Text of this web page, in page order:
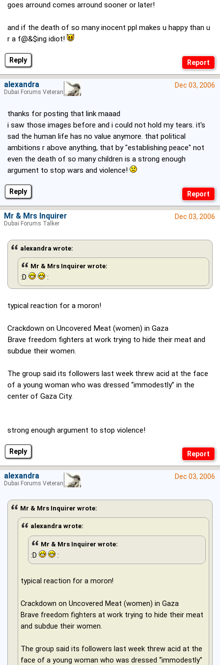
Reply
goes arround comes arround sooner or later!
and if the death of so many inocent ppl makes u happy than u
r a f@&$ing idiot!
Reply
Dec 03, 2006
thanks for posting that link maaad
i saw those images before and i could not hold my tears. it's
sad the human life has no value anymore. that political
ambitions r above anything, that by "establishing peace" not
even the death of so many children is a strong enough
argument to stop wars and violence!
alexandra
Dubai Forums Veteran
Reply
Dec 03, 2006
alexandra wrote:
Mr & Mrs Inquirer wrote:
:D :
typical reaction for a moron!
Crackdown on Uncovered Meat (women) in Gaza
Brave freedom fighters at work trying to hide their meat and
subdue their women.
The group said its followers last week threw acid at the face
of a young woman who was dressed “immodestly” in the
center of Gaza City.
strong enough argument to stop violence!
Mr & Mrs Inquirer
Dubai Forums Talker
Dec 03, 2006
Mr & Mrs Inquirer wrote:
alexandra wrote:
Mr & Mrs Inquirer wrote:
:D :
typical reaction for a moron!
Crackdown on Uncovered Meat (women) in Gaza
Brave freedom fighters at work trying to hide their meat
and subdue their women.
The group said its followers last week threw acid at the
face of a young woman who was dressed “immodestly”
alexandra
Dubai Forums Veteran